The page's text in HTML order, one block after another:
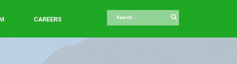
CAREERS Search